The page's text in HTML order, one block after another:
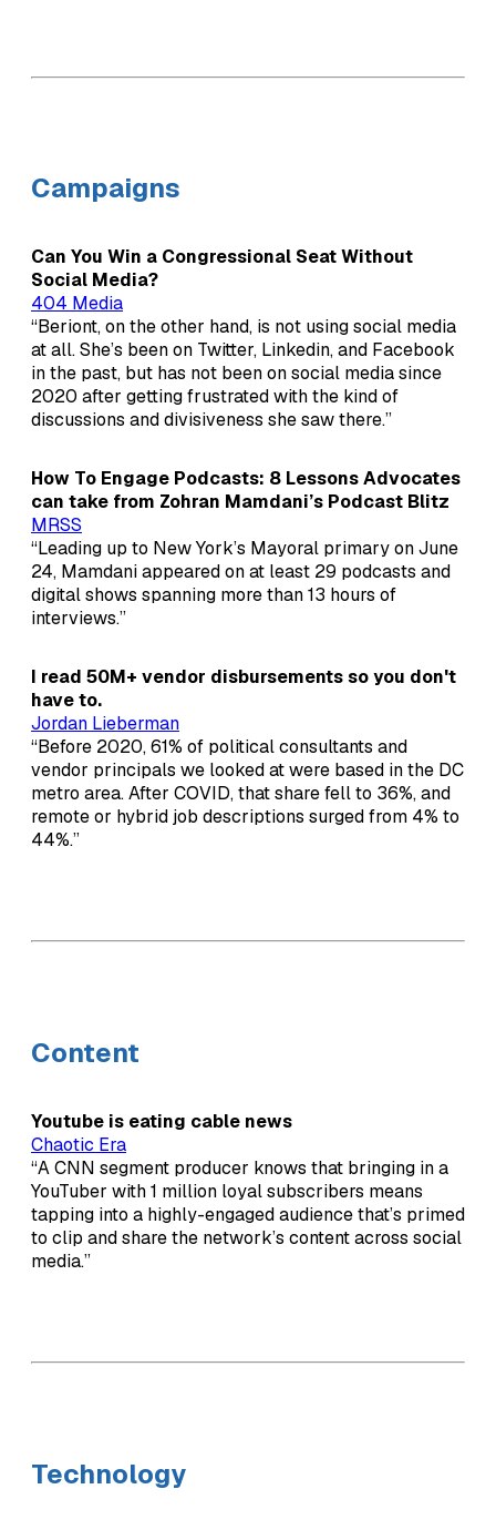
Campaigns
Can You Win a Congressional Seat Without
Social Media?
404 Media
“Beriont, on the other hand, is not using social media
at all. She’s been on Twitter, Linkedin, and Facebook
in the past, but has not been on social media since
2020 after getting frustrated with the kind of
discussions and divisiveness she saw there.”
How To Engage Podcasts: 8 Lessons Advocates
can take from Zohran Mamdani’s Podcast Blitz
MRSS
“Leading up to New York’s Mayoral primary on June
24, Mamdani appeared on at least 29 podcasts and
digital shows spanning more than 13 hours of
interviews.”
I read 50M+ vendor disbursements so you don't
have to.
Jordan Lieberman
“Before 2020, 61% of political consultants and
vendor principals we looked at were based in the DC
metro area. After COVID, that share fell to 36%, and
remote or hybrid job descriptions surged from 4% to
44%.”
Content
Youtube is eating cable news
Chaotic Era
“A CNN segment producer knows that bringing in a
YouTuber with 1 million loyal subscribers means
tapping into a highly-engaged audience that’s primed
to clip and share the network’s content across social
media.”
Technology